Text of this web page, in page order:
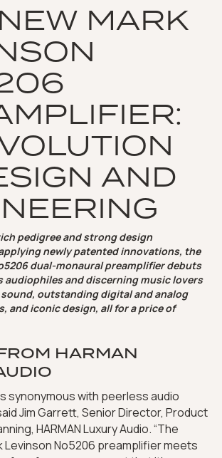
MARK
AND
pedigree and strong design
newly patented innovations, the
dual-monaural preamplifier debuts
audiophiles and discerning music lovers
outstanding digital and analog
and iconic design, all for a price of
HARMAN
synonymous with peerless audio
Jim Garrett, Senior Director, Product
HARMAN Luxury Audio. “The
Levinson No5206 preamplifier meets